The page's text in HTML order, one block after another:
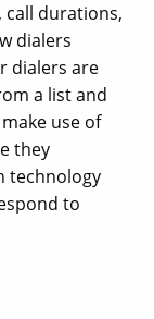
call durations,
dialers
dialers are
a list and
use of
they
technology
to